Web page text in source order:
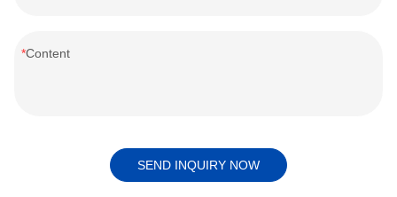
Content
SEND INQUIRY NOW